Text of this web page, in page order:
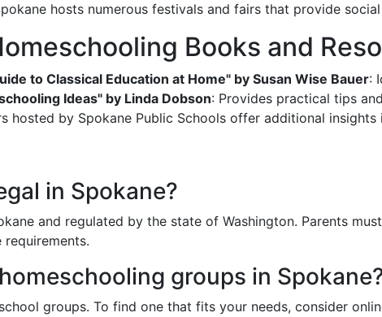
hosts numerous festivals and fairs that provide
Books and
to Classical Education at Home" by Susan Wise Bauer:
Ideas" by Linda Dobson: Provides practical tips
hosted by Spokane Public Schools offer additional
in Spokane?
and regulated by the state of Washington. Parents
groups in
groups. To find one that fits your needs, consider